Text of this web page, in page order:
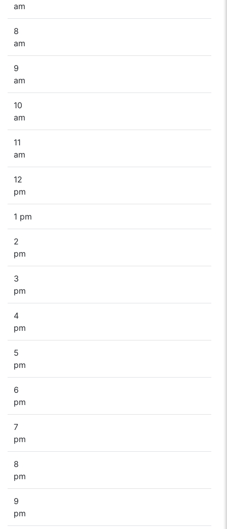
am
8
am
9
am
10
am
11
am
12
pm
1 pm
2
pm
3
pm
4
pm
5
pm
6
pm
7
pm
8
pm
9
pm